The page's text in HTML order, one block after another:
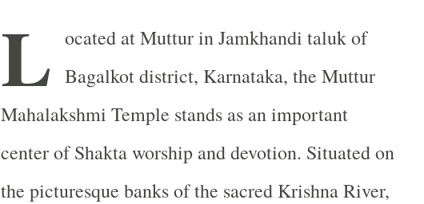
L ocated at Muttur in Jamkhandi taluk of
Bagalkot district, Karnataka, the Muttur
Mahalakshmi Temple stands as an important
center of Shakta worship and devotion. Situated on
the picturesque banks of the sacred Krishna River,